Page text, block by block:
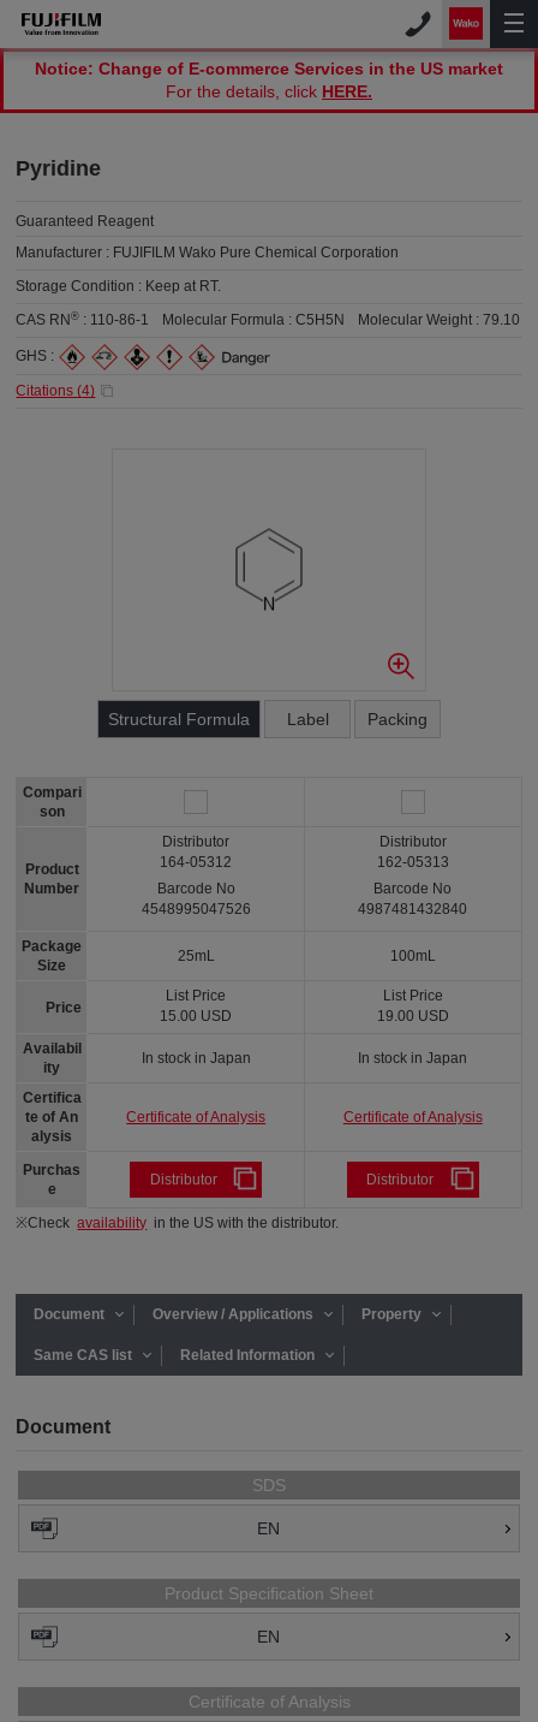
Notice: Change of E-commerce Services in the US market
For the details, click HERE.
Pyridine
Guaranteed Reagent
Manufacturer : FUJIFILM Wako Pure Chemical Corporation
Storage Condition : Keep at RT.
CAS RN® : 110-86-1 Molecular Formula :C5H5N Molecular Weight :79.10
GHS :
Citations (4)
Structural Formula Label Packing
Compari
son
Product
Number
Package
Size
Price
Availabil
ity
Certifica
te of An
alysis
Purchas
e
Distributor
164-05312
Barcode No
4548995047526
25mL
List Price
15.00 USD
In stock in Japan
Certificate of Analysis
Distributor
Distributor
162-05313
Barcode No
4987481432840
100mL
List Price
19.00 USD
In stock in Japan
Certificate of Analysis
Distributor
※Checkavailability in the US with the distributor.
Document Overview / Applications Property
Same CAS list Related Information
Document
SDS
EN
Product Specification Sheet
EN
Certificate of Analysis